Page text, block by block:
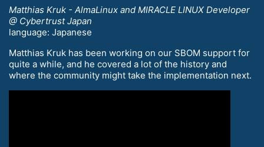
Matthias Kruk - AlmaLinux and MIRACLE LINUX Developer
@ Cybertrust Japan
language: Japanese
Matthias Kruk has been working on our SBOM support for
quite a while, and he covered a lot of the history and
where the community might take the implementation next.